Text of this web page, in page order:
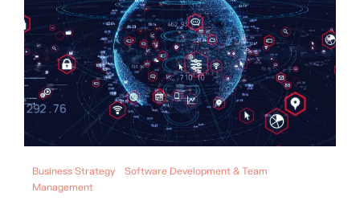
Business Strategy
Software Development & Team
Management